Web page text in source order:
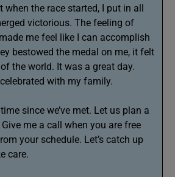
when the race started, I put in all
victorious. The feeling of
me feel like I can accomplish
bestowed the medal on me, it felt
the world. It was a great day.
with my family.
since we’ve met. Let us plan a
me a call when you are free
your schedule. Let’s catch up
care.